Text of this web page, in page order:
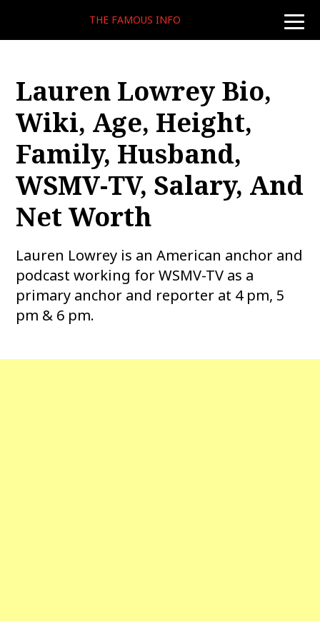
toggle
THE FAMOUS INFO
Lauren Lowrey Bio,
Wiki, Age, Height,
Family, Husband,
WSMV-TV, Salary, And
Net Worth
Lauren Lowrey is an American anchor and
podcast working for WSMV-TV as a
primary anchor and reporter at 4 pm, 5
pm & 6 pm.